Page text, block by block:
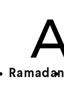
Ramadan